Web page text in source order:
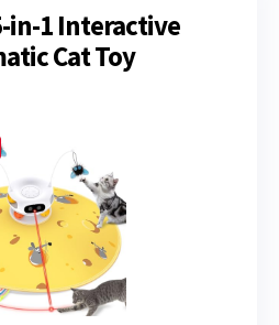
in-1 Interactive
Cat Toy